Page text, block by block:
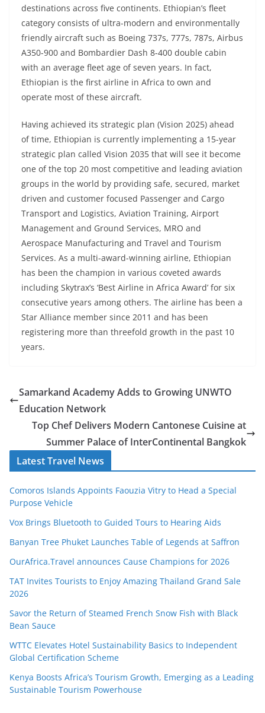
destinations across five continents. Ethiopian’s fleet
category consists of ultra-modern and environmentally
friendly aircraft such as Boeing 737s, 777s, 787s, Airbus
A350-900 and Bombardier Dash 8-400 double cabin
with an average fleet age of seven years. In fact,
Ethiopian is the first airline in Africa to own and
operate most of these aircraft.
Having achieved its strategic plan (Vision 2025) ahead
of time, Ethiopian is currently implementing a 15-year
strategic plan called Vision 2035 that will see it become
one of the top 20 most competitive and leading aviation
groups in the world by providing safe, secured, market
driven and customer focused Passenger and Cargo
Transport and Logistics, Aviation Training, Airport
Management and Ground Services, MRO and
Aerospace Manufacturing and Travel and Tourism
Services. As a multi-award-winning airline, Ethiopian
has been the champion in various coveted awards
including Skytrax’s ‘Best Airline in Africa Award’ for six
consecutive years among others. The airline has been a
Star Alliance member since 2011 and has been
registering more than threefold growth in the past 10
years.
Samarkand Academy Adds to Growing UNWTO
Education Network
Top Chef Delivers Modern Cantonese Cuisine at
Summer Palace of InterContinental Bangkok
Latest Travel News
Comoros Islands Appoints Faouzia Vitry to Head a Special
Purpose Vehicle
Vox Brings Bluetooth to Guided Tours to Hearing Aids
Banyan Tree Phuket Launches Table of Legends at Saffron
OurAfrica.Travel announces Cause Champions for 2026
TAT Invites Tourists to Enjoy Amazing Thailand Grand Sale
2026
Savor the Return of Steamed French Snow Fish with Black
Bean Sauce
WTTC Elevates Hotel Sustainability Basics to Independent
Global Certification Scheme
Kenya Boosts Africa’s Tourism Growth, Emerging as a Leading
Sustainable Tourism Powerhouse